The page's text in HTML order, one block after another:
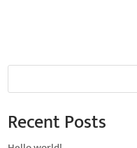
Recent Posts